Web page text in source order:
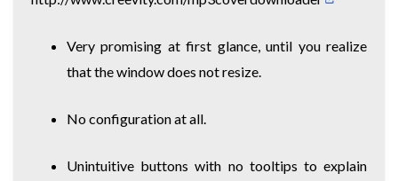
Very promising at first glance, until you realize
that the window does not resize.
No configuration at all.
Unintuitive buttons with no tooltips to explain